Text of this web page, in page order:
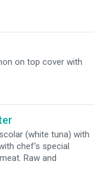
on top cover with
(white tuna) with
chef's special
Raw and